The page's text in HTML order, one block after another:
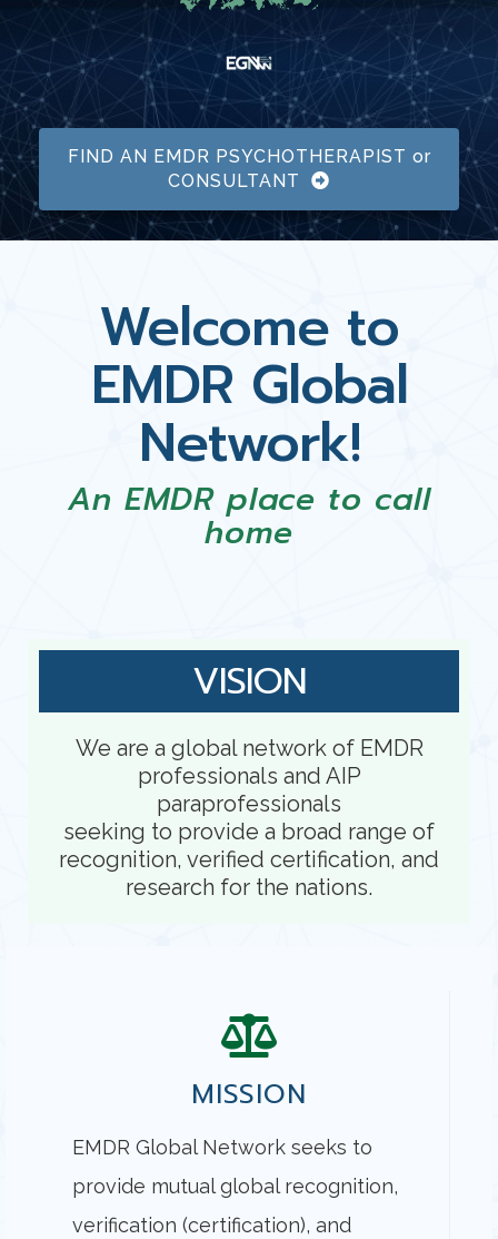
FIND AN EMDR PSYCHOTHERAPIST or
CONSULTANT
Welcome to
EMDR Global
Network!
An EMDR place to call
home
VISION
We are a global network of EMDR
professionals and AIP
paraprofessionals
seeking to provide a broad range of
recognition, verified certification, and
research for the nations.
MISSION
EMDR Global Network seeks to
provide mutual global recognition,
verification (certification), and